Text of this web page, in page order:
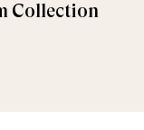
Collection